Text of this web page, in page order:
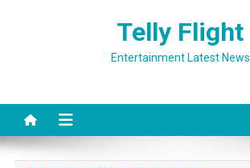
Telly Flight
Entertainment Latest News